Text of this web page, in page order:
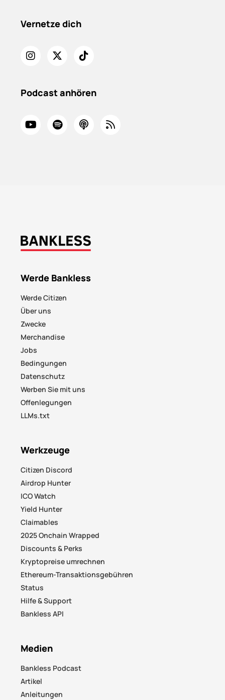
Vernetze dich
Podcast anhören
Werde Bankless
Werde Citizen
Über uns
Zwecke
Merchandise
Jobs
Bedingungen
Datenschutz
Werben Sie mit uns
Offenlegungen
LLMs.txt
Werkzeuge
Citizen Discord
Airdrop Hunter
ICO Watch
Yield Hunter
Claimables
2025 Onchain Wrapped
Discounts & Perks
Kryptopreise umrechnen
Ethereum-Transaktionsgebühren
Status
Hilfe & Support
Bankless API
Medien
Bankless Podcast
Artikel
Anleitungen